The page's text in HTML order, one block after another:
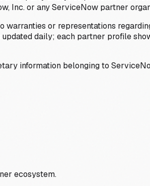
Inc. or any ServiceNow partner
warranties or representations
daily; each partner profile
information belonging to
ecosystem.